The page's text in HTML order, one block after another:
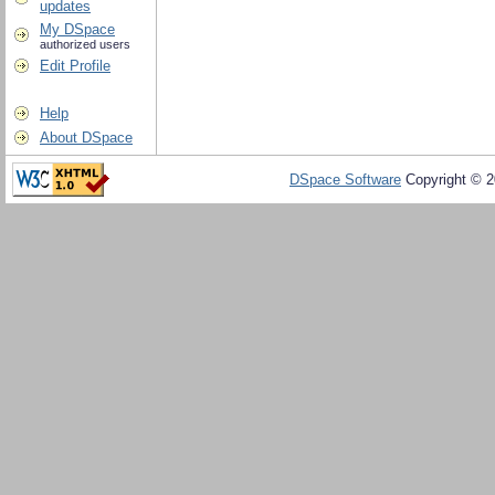
updates
My DSpace
authorized users
Edit Profile
Help
About DSpace
DSpace Software Copyright ©